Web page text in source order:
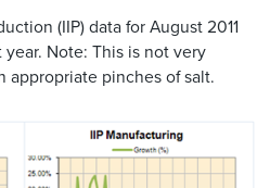
(IIP) data for August 2011
Note: This is not very
appropriate pinches of salt.